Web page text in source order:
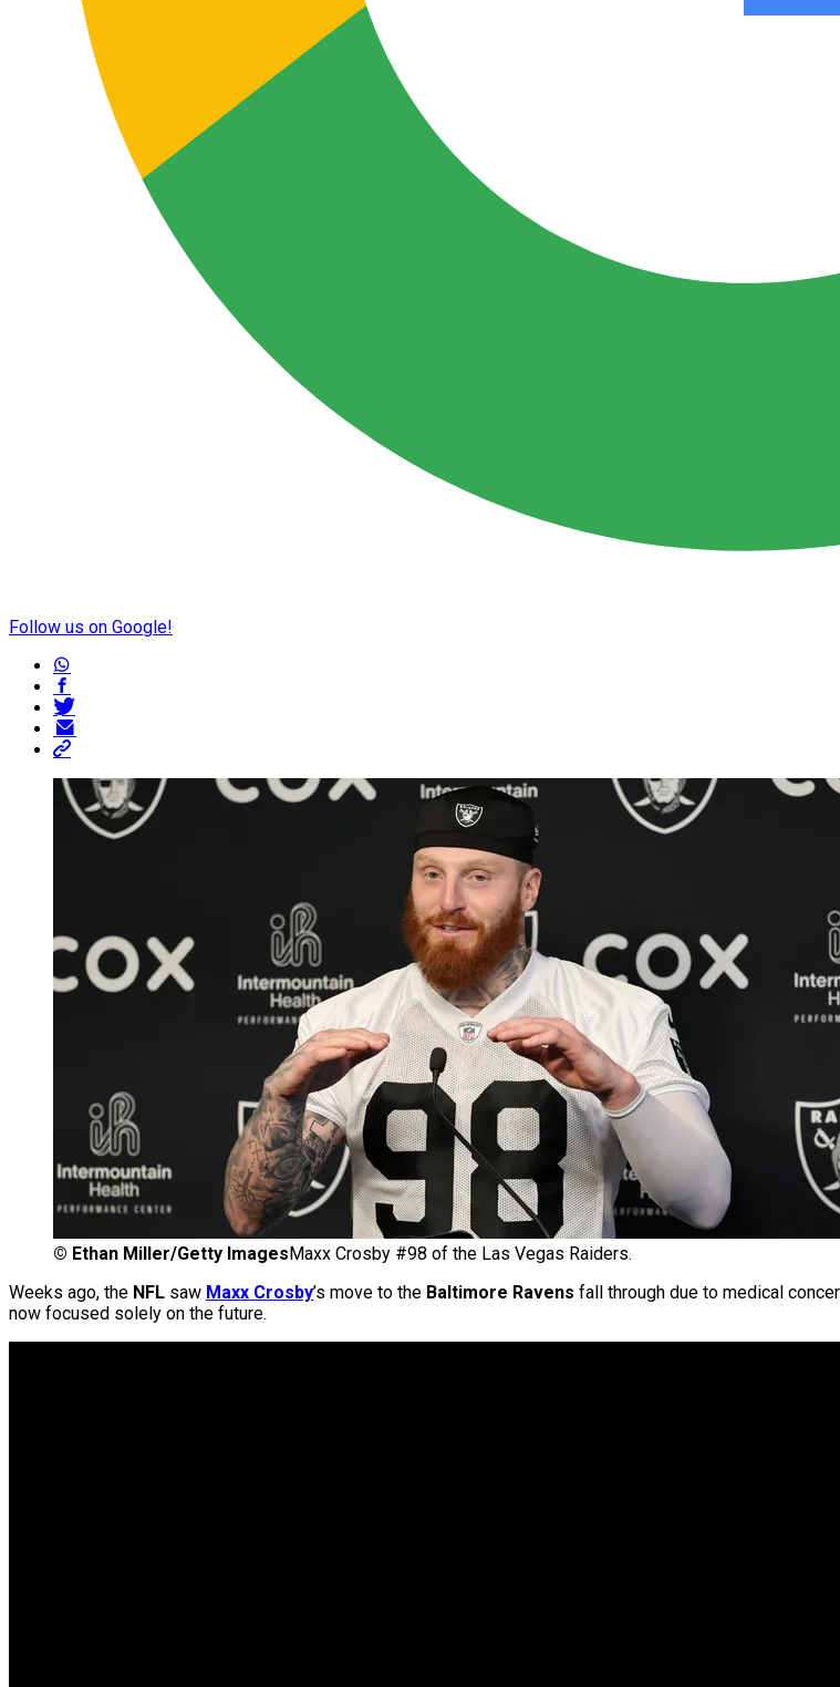
Follow us on Google!
© Ethan Miller/Getty Images Maxx Crosby #98 of the Las Vegas Raiders.
Weeks ago, the NFL saw Maxx Crosby’s move to the Baltimore Ravens fall through due to medical
now focused solely on the future.